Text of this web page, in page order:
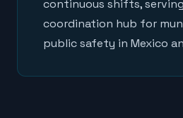
continuous shifts,
coordination hub for
public safety in Mexico